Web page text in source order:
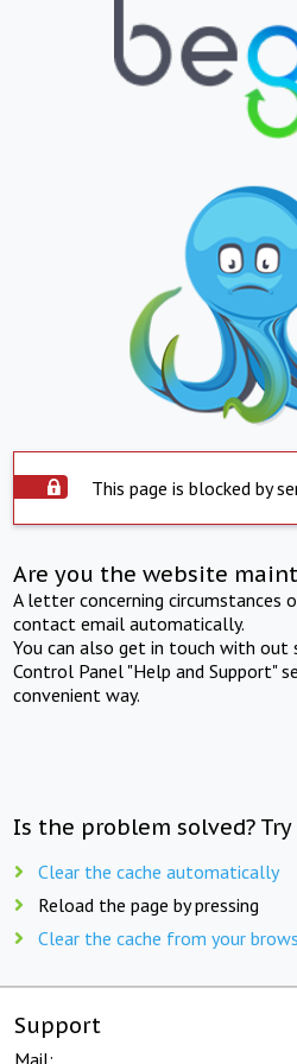
This page is blocked by
Are you the website
A letter concerning circumstances
contact email automatically.
You can also get in touch with out
Control Panel "Help and Support"
convenient way.
Is the problem solved?
Clear the cache automatically
Reload the page by pressing
Clear the cache from your
Support
Mail: